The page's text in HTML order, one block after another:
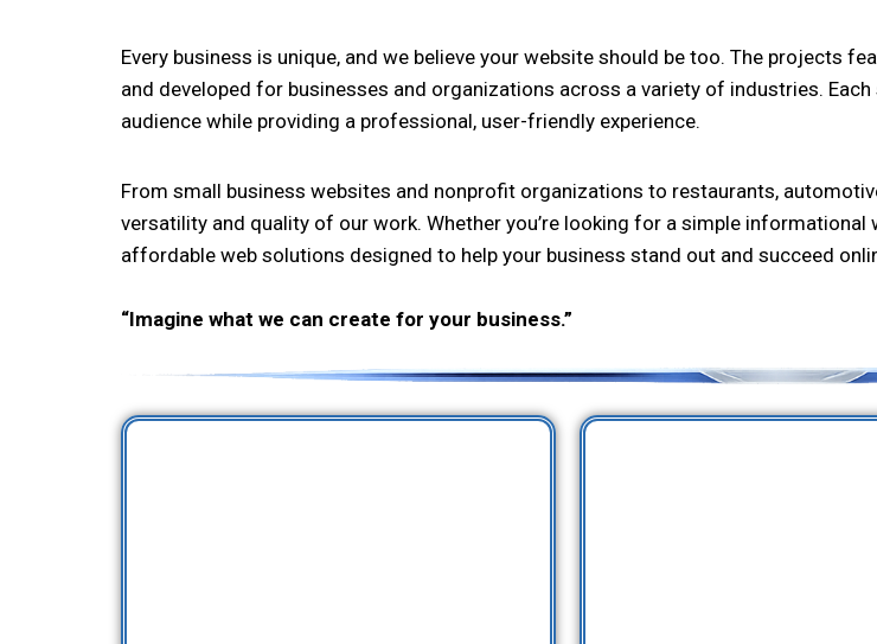
Every business is unique, and we believe your website should be too. The projects
and developed for businesses and organizations across a variety of industries.
audience while providing a professional, user-friendly experience.
From small business websites and nonprofit organizations to restaurants,
versatility and quality of our work. Whether you’re looking for a simple
affordable web solutions designed to help your business stand out and succeed
“Imagine what we can create for your business.”